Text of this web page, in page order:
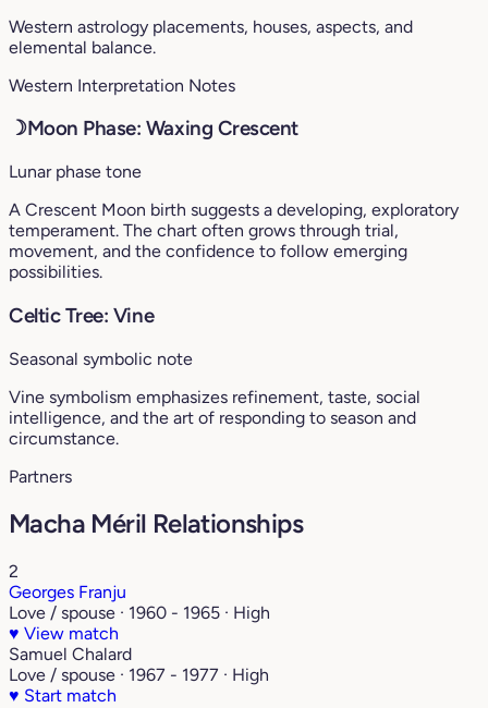
Western astrology placements, houses, aspects, and
elemental balance.
Western Interpretation Notes
☽Moon Phase: Waxing Crescent
Lunar phase tone
A Crescent Moon birth suggests a developing, exploratory
temperament. The chart often grows through trial,
movement, and the confidence to follow emerging
possibilities.
Celtic Tree: Vine
Seasonal symbolic note
Vine symbolism emphasizes refinement, taste, social
intelligence, and the art of responding to season and
circumstance.
Partners
Macha Méril Relationships
2
Georges Franju
Love / spouse · 1960 - 1965 · High
♥ View match
Samuel Chalard
Love / spouse · 1967 - 1977 · High
♥ Start match